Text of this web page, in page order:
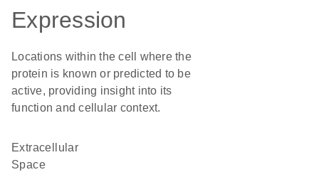
Expression
Locations within the cell where the
protein is known or predicted to be
active, providing insight into its
function and cellular context.
Extracellular
Space